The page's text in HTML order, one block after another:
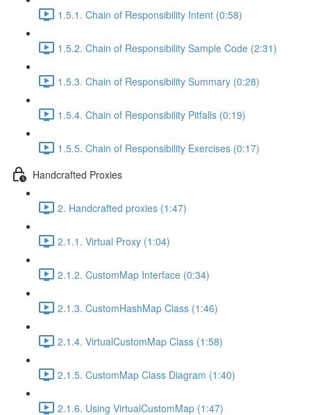
1.5.1. Chain of Responsibility Intent (0:58)
1.5.2. Chain of Responsibility Sample Code (2:31)
1.5.3. Chain of Responsibility Summary (0:28)
1.5.4. Chain of Responsibility Pitfalls (0:19)
1.5.5. Chain of Responsibility Exercises (0:17)
Handcrafted Proxies
2. Handcrafted proxies (1:47)
2.1.1. Virtual Proxy (1:04)
2.1.2. CustomMap Interface (0:34)
2.1.3. CustomHashMap Class (1:46)
2.1.4. VirtualCustomMap Class (1:58)
2.1.5. CustomMap Class Diagram (1:40)
2.1.6. Using VirtualCustomMap (1:47)